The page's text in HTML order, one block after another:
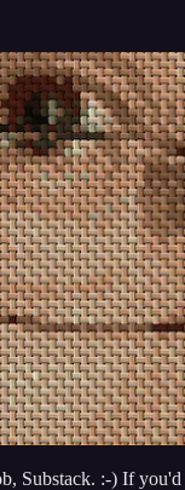
Substack. :-) If